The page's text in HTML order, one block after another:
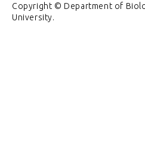
Copyright © Department of
University.